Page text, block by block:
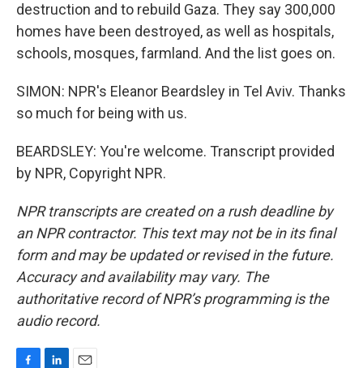
destruction and to rebuild Gaza. They say 300,000
homes have been destroyed, as well as hospitals,
schools, mosques, farmland. And the list goes on.
SIMON: NPR's Eleanor Beardsley in Tel Aviv. Thanks
so much for being with us.
BEARDSLEY: You're welcome. Transcript provided
by NPR, Copyright NPR.
NPR transcripts are created on a rush deadline by
an NPR contractor. This text may not be in its final
form and may be updated or revised in the future.
Accuracy and availability may vary. The
authoritative record of NPR’s programming is the
audio record.